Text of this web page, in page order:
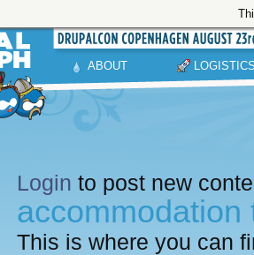
ABOUT
Login to post new
accommodation
This is where you can